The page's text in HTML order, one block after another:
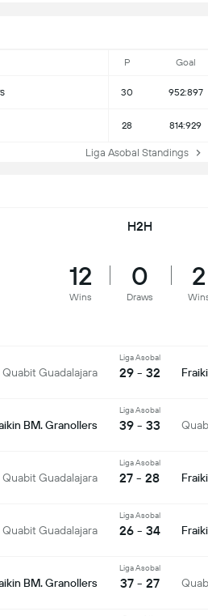
P Goal
30 952:897
28 814:929
Liga Asobal Standings
H2H
12
Wins
0
Draws
2
Quabit Guadalajara
Liga Asobal
29 - 32
BM. Granollers
Liga Asobal
39 - 33
Quabit Guadalajara
Liga Asobal
27 - 28
Quabit Guadalajara
Liga Asobal
26 - 34
BM. Granollers
Liga Asobal
37 - 27